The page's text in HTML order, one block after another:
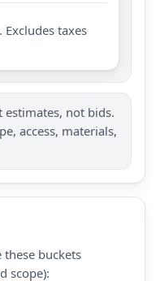
taxes
estimates, not bids.
access, materials,
buckets
scope):